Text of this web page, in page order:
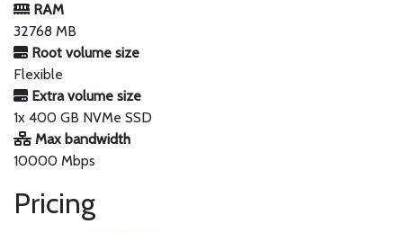
RAM
32768 MB
Root volume size
Flexible
Extra volume size
1x 400 GB NVMe SSD
Max bandwidth
10000 Mbps
Pricing